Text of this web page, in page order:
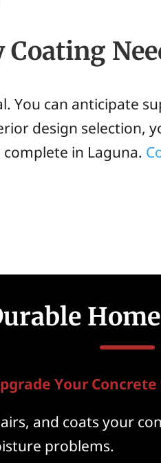
You can anticipate
design selection,
in Laguna.
Your
and coats your
problems.